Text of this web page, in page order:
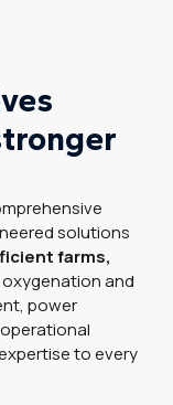
solutions
farms,
oxygenation and
power
to every